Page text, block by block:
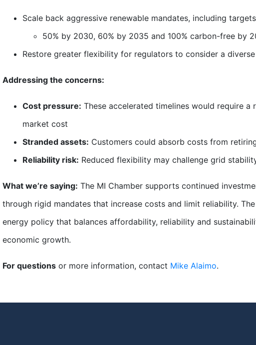
Scale back aggressive renewable mandates, including
50% by 2030, 60% by 2035 and 100% carbon-free by
Restore greater flexibility for regulators to consider a
Addressing the concerns:
Cost pressure: These accelerated timelines would require
market cost
Stranded assets: Customers could absorb costs from
Reliability risk: Reduced flexibility may challenge grid
What we’re saying: The MI Chamber supports continued
through rigid mandates that increase costs and limit reliability.
energy policy that balances affordability, reliability and
economic growth.
For questionsor more information, contact Mike Alaimo.